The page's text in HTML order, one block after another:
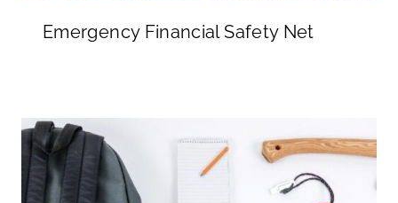
Emergency Financial Safety Net